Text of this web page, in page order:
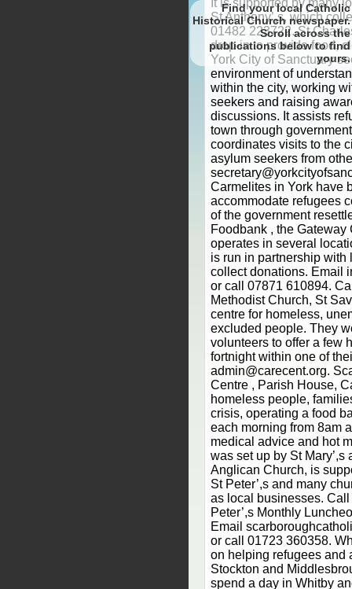
Find your local Catholic
Historical Church newspaper.
Scroll
to find
yours.